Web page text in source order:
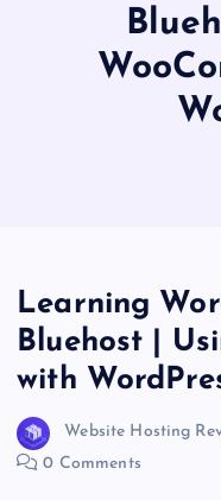
Learning
Bluehost |
with
Website Hosting
0 Comments